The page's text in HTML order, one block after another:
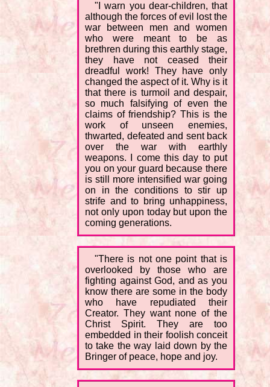
"I warn you dear-children, that
although the forces of evil lost the
war between men and women
who were meant to be as
brethren during this earthly stage,
they have not ceased their
dreadful work! They have only
changed the aspect of it. Why is it
that there is turmoil and despair,
so much falsifying of even the
claims of friendship? This is the
work of unseen enemies,
thwarted, defeated and sent back
over the war with earthly
weapons. I come this day to put
you on your guard because there
is still more intensified war going
on in the conditions to stir up
strife and to bring unhappiness,
not only upon today but upon the
coming generations.
"There is not one point that is
overlooked by those who are
fighting against God, and as you
know there are some in the body
who have repudiated their
Creator. They want none of the
Christ Spirit. They are too
embedded in their foolish conceit
to take the way laid down by the
Bringer of peace, hope and joy.